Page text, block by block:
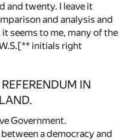
and twenty. I leave it
and analysis and
seems to me, many of the
initials right
IN
Government.
a democracy and